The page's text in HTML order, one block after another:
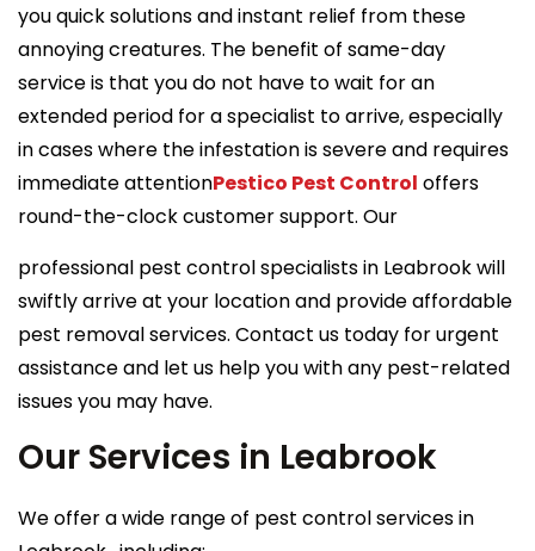
you quick solutions and instant relief from these
annoying creatures. The benefit of same-day
service is that you do not have to wait for an
extended period for a specialist to arrive, especially
in cases where the infestation is severe and requires
immediate attentionPestico Pest Control offers
round-the-clock customer support. Our
professional pest control specialists in Leabrook will
swiftly arrive at your location and provide affordable
pest removal services. Contact us today for urgent
assistance and let us help you with any pest-related
issues you may have.
Our Services in Leabrook
We offer a wide range of pest control services in